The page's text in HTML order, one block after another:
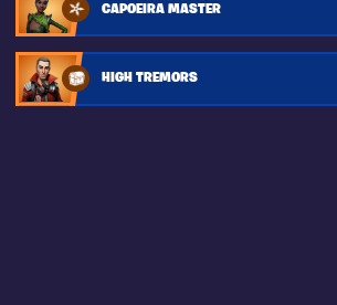
CAPOEIRA MASTER
HIGH TREMORS